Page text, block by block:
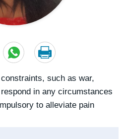
such as war,
in any circumstances
to alleviate pain